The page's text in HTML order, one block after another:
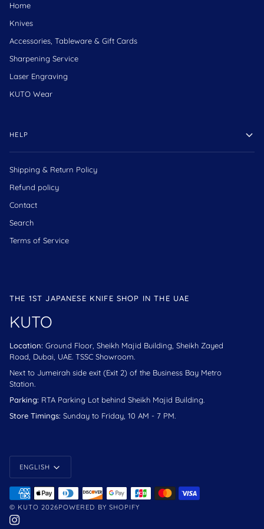
Home
Knives
Accessories, Tableware & Gift Cards
Sharpening Service
Laser Engraving
KUTO Wear
HELP
Shipping & Return Policy
Refund policy
Contact
Search
Terms of Service
THE 1ST JAPANESE KNIFE SHOP IN THE UAE
KUTO
Location: Ground Floor, Sheikh Majid Building, Sheikh Zayed
Road, Dubai, UAE. TSSC Showroom.
Next to Jumeirah side exit (Exit 2) of the Business Bay Metro
Station.
Parking: RTA Parking Lot behind Sheikh Majid Building.
Store Timings: Sunday to Friday, 10 AM - 7 PM.
Language
ENGLISH
© KUTO 2026POWERED BY SHOPIFY